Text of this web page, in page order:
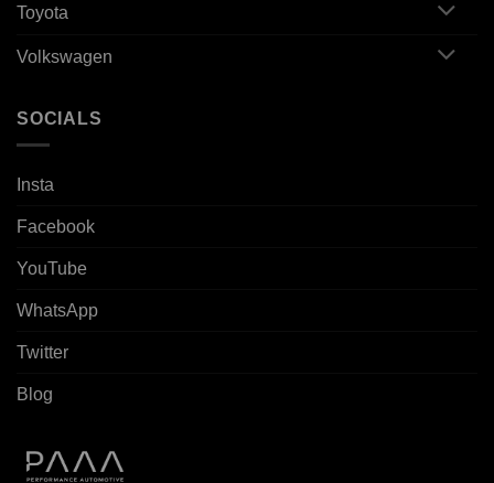
Toyota
Volkswagen
SOCIALS
Insta
Facebook
YouTube
WhatsApp
Twitter
Blog